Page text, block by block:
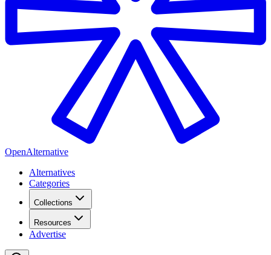
OpenAlternative
Alternatives
Categories
Collections
Resources
Advertise